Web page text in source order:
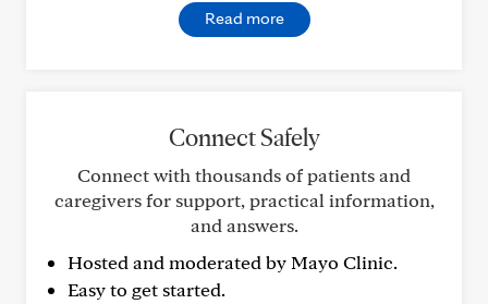
Read more
Connect Safely
Connect with thousands of patients and
caregivers for support, practical information,
and answers.
Hosted and moderated by Mayo Clinic.
Easy to get started.